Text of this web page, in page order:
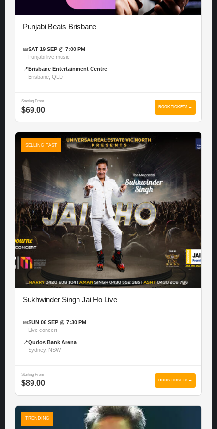
Punjabi Beats Brisbane
📅SAT 19 SEP @ 7:00 PM
Punjabi live music
📍 Brisbane Entertainment Centre
Brisbane, QLD
Starting From
$69.00 BOOK TICKETS →
SELLING FAST
Sukhwinder Singh Jai Ho Live
📅SUN 06 SEP @ 7:30 PM
Live concert
📍Qudos Bank Arena
Sydney, NSW
Starting From
$89.00 BOOK TICKETS →
TRENDING